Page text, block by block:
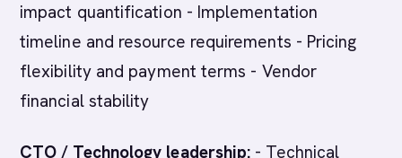
impact quantification - Implementation
timeline and resource requirements - Pricing
flexibility and payment terms - Vendor
financial stability
CTO / Technology leadership: - Technical